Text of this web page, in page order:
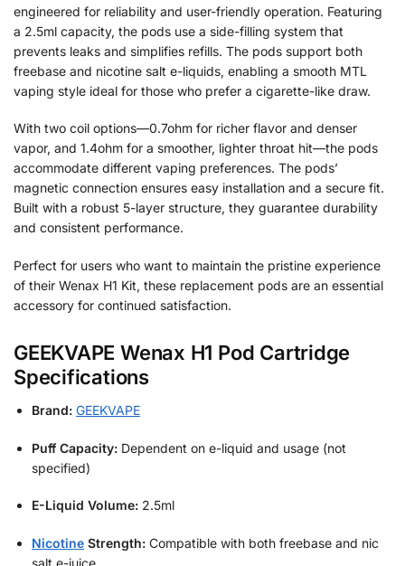
engineered for reliability and user-friendly operation. Featuring
a 2.5ml capacity, the pods use a side-filling system that
prevents leaks and simplifies refills. The pods support both
freebase and nicotine salt e-liquids, enabling a smooth MTL
vaping style ideal for those who prefer a cigarette-like draw.
With two coil options—0.7ohm for richer flavor and denser
vapor, and 1.4ohm for a smoother, lighter throat hit—the pods
accommodate different vaping preferences. The pods’
magnetic connection ensures easy installation and a secure fit.
Built with a robust 5-layer structure, they guarantee durability
and consistent performance.
Perfect for users who want to maintain the pristine experience
of their Wenax H1 Kit, these replacement pods are an essential
accessory for continued satisfaction.
GEEKVAPE Wenax H1 Pod Cartridge
Specifications
Brand: GEEKVAPE
Puff Capacity: Dependent on e-liquid and usage (not
specified)
E-Liquid Volume: 2.5ml
Nicotine Strength: Compatible with both freebase and nic
salt e-juice